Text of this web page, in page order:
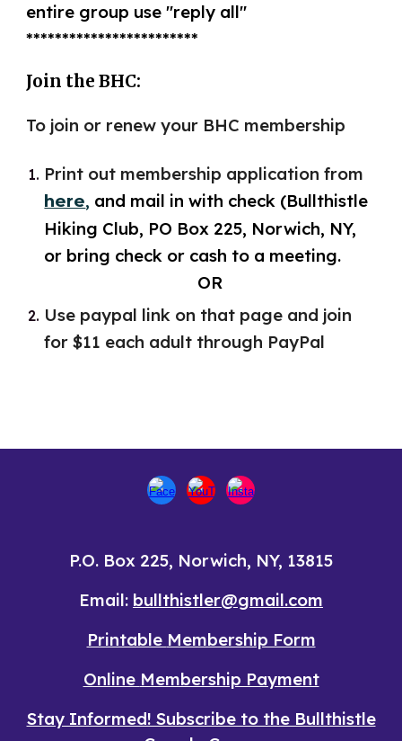
entire group use ​"reply all​"​
************************
Join the BHC:
To join or renew your BHC membership
Print out membership application from
here, and mail in with check (Bullthistle
Hiking Club, PO Box 225, Norwich, NY,
or bring check or cash to a meeting.
OR
Use paypal link on that page and join
for $11 each adult through PayPal
P.O. Box 225, Norwich, NY, 13815
Email: bullthistler@gmail.com
Printable Membership Form
Online Membership Payment
Stay Informed! Subscribe to the Bullthistle